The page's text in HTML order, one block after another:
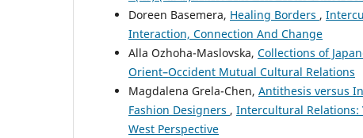
Doreen Basemera, Healing Borders ,
Interaction, Connection And Change
Alla Ozhoha-Maslovska, Collections of
Orient–Occident Mutual Cultural Relations
Magdalena Grela-Chen, Antithesis versus
Fashion Designers , Intercultural Relations:
West Perspective